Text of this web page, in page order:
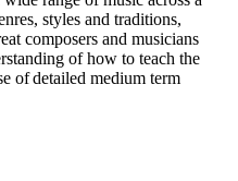
styles and traditions,
composers and musicians
of how to teach the
of detailed medium term